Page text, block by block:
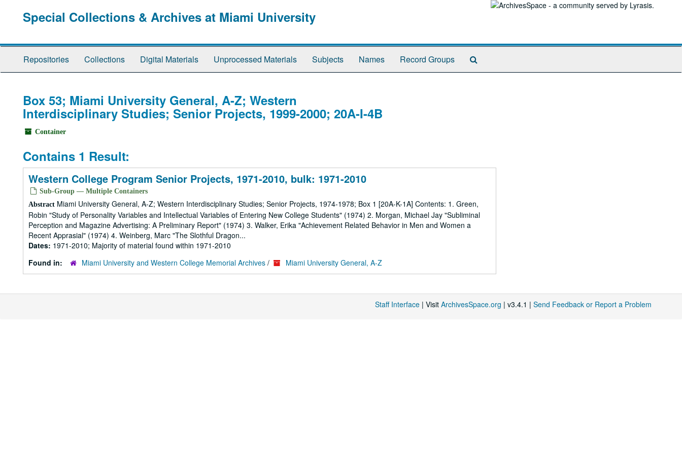
Special Collections & Archives at Miami University
Repositories Collections Digital Materials Unprocessed Materials Subjects Names Record Groups
Box 53; Miami University General, A-Z; Western
Interdisciplinary Studies; Senior Projects, 1999-2000; 20A-I-4B
Container
Contains 1 Result:
Western College Program Senior Projects, 1971-2010, bulk: 1971-2010
Sub-Group — Multiple Containers
Abstract Miami University General, A-Z; Western Interdisciplinary Studies; Senior Projects, 1974-1978; Box 1 [20A-K-1A] Contents: 1. Green,
Robin "Study of Personality Variables and Intellectual Variables of Entering New College Students" (1974) 2. Morgan, Michael Jay "Subliminal
Perception and Magazine Advertising: A Preliminary Report" (1974) 3. Walker, Erika "Achievement Related Behavior in Men and Women a
Recent Apprasial" (1974) 4. Weinberg, Marc "The Slothful Dragon...
Dates: 1971-2010; Majority of material found within 1971-2010
Found in:
Miami University and Western College Memorial Archives / Miami University General, A-Z
Staff Interface | Visit ArchivesSpace.org | v3.4.1 | Send Feedback or Report a Problem